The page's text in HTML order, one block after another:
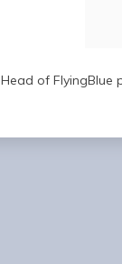
Head of FlyingBlue